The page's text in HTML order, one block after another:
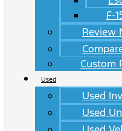
F-
Review
Custom
Used
Used
Used